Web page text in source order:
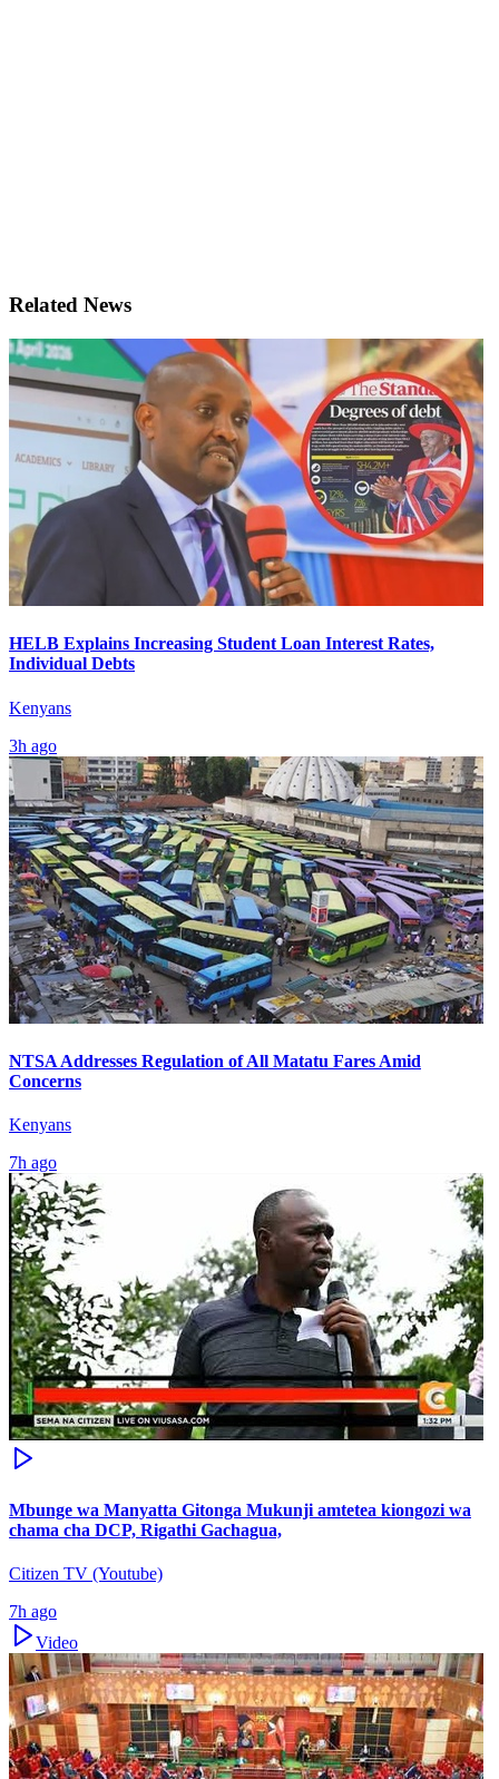
Related News
HELB Explains Increasing Student Loan Interest Rates,
Individual Debts
Kenyans
3h ago
NTSA Addresses Regulation of All Matatu Fares Amid
Concerns
Kenyans
7h ago
Mbunge wa Manyatta Gitonga Mukunji amtetea kiongozi wa
chama cha DCP, Rigathi Gachagua,
Citizen TV (Youtube)
7h ago
Video